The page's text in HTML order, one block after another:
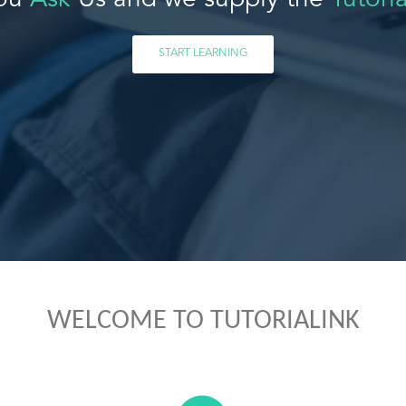
START LEARNING
WELCOME TO TUTORIALINK